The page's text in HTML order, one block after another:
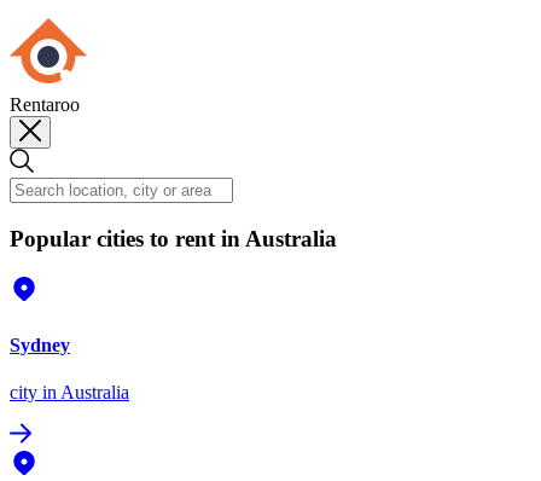
Rentaroo
Popular cities to rent in Australia
Sydney
city in Australia